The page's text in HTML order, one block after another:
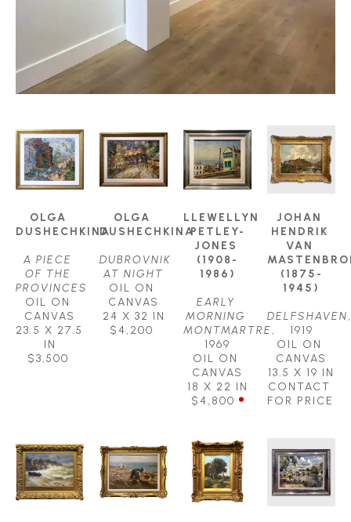
OLGA
DUSHECHKINA
A PIECE
OF THE
PROVINCES
OIL ON
CANVAS
23.5 X 27.5
IN
$3,500
OLGA
DUSHECHKINA
DUBROVNIK
AT NIGHT
OIL ON
CANVAS
24 X 32 IN
$4,200
LLEWELLYN
PETLEY-
JONES
(1908-
1986)
EARLY
MORNING
MONTMARTRE
1969
OIL ON
CANVAS
18 X 22 IN
$4,800
JOHAN
HENDRIK
VAN
(1875-
1945)
DELFSHAVEN
1919
OIL ON
CANVAS
13.5 X 19 IN
CONTACT
FOR PRICE